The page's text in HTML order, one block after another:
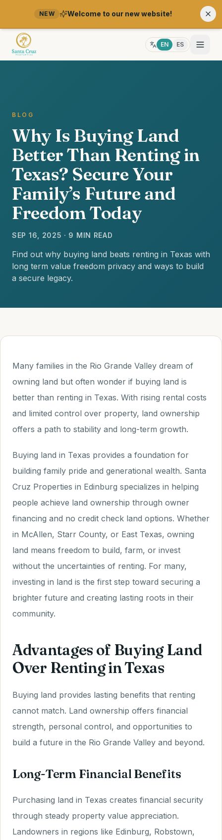
NEW Welcome to our new website!
EN ES
BLOG
Why Is Buying Land
Better Than Renting in
Texas? Secure Your
Family’s Future and
Freedom Today
SEP 16, 2025 · 9 MIN READ
Find out why buying land beats renting in Texas with
long term value freedom privacy and ways to build
a secure legacy.
Many families in the Rio Grande Valley dream of
owning land but often wonder if buying land is
better than renting in Texas. With rising rental costs
and limited control over property, land ownership
offers a path to stability and long-term growth.
Buying land in Texas provides a foundation for
building family pride and generational wealth. Santa
Cruz Properties in Edinburg specializes in helping
people achieve land ownership through owner
financing and no credit check land options. Whether
in McAllen, Starr County, or East Texas, owning
land means freedom to build, farm, or invest
without the uncertainties of renting. For many,
investing in land is the first step toward securing a
brighter future and creating lasting roots in their
community.
Advantages of Buying Land
Over Renting in Texas
Buying land provides lasting benefits that renting
cannot match. Land ownership offers financial
strength, personal control, and opportunities to
build a future in the Rio Grande Valley and beyond.
Long-Term Financial Benefits
Purchasing land in Texas creates financial security
through steady property value appreciation.
Landowners in regions like Edinburg, Robstown,